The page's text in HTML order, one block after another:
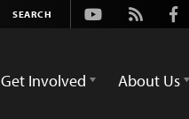
Youtube
Rss
Get Involved About Us